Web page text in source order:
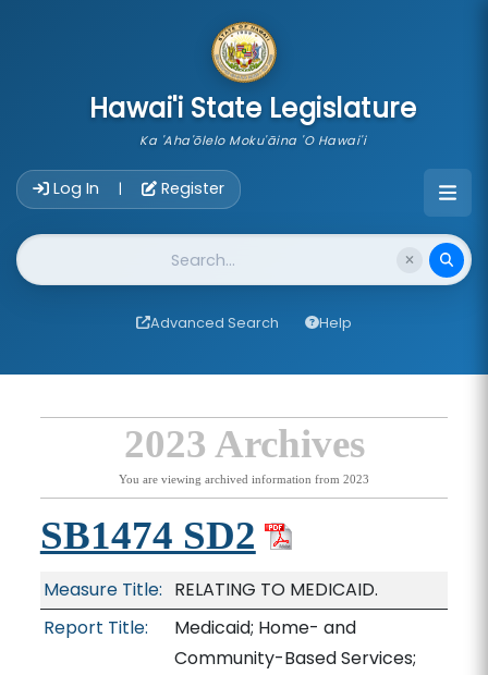
Hawai'i State Legislature
Ka 'Aha'ōlelo Moku'āina 'O Hawai'i
Log In | Register
Website Search
Advanced Search Help
2023 Archives
You are viewing archived information from 2023
SB1474 SD2
Measure Title: RELATING TO MEDICAID.
Report Title:
Medicaid; Home- and
Community-Based Services;